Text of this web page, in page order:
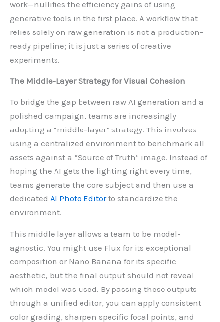
work—nullifies the efficiency gains of using
generative tools in the first place. A workflow that
relies solely on raw generation is not a production-
ready pipeline; it is just a series of creative
experiments.
The Middle-Layer Strategy for Visual Cohesion
To bridge the gap between raw AI generation and a
polished campaign, teams are increasingly
adopting a “middle-layer” strategy. This involves
using a centralized environment to benchmark all
assets against a “Source of Truth” image. Instead of
hoping the AI gets the lighting right every time,
teams generate the core subject and then use a
dedicated AI Photo Editorto standardize the
environment.
This middle layer allows a team to be model-
agnostic. You might use Flux for its exceptional
composition or Nano Banana for its specific
aesthetic, but the final output should not reveal
which model was used. By passing these outputs
through a unified editor, you can apply consistent
color grading, sharpen specific focal points, and